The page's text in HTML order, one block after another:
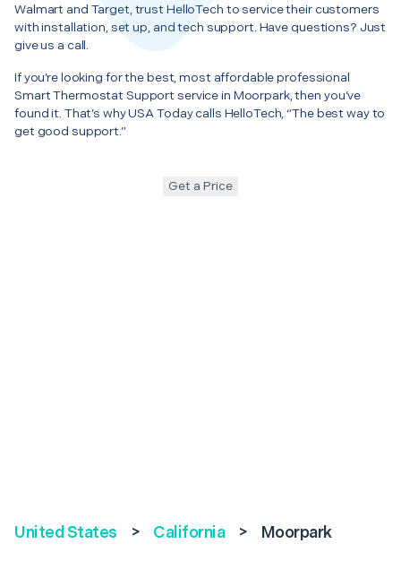
Walmart and Target, trust HelloTech to service their customers
with installation, set up, and tech support. Have questions? Just
give us a call.
If you’re looking for the best, most affordable professional
Smart Thermostat Support service in Moorpark, then you’ve
found it. That’s why USA Today calls HelloTech, “The best way to
get good support.”
Get a Price
United States > California > Moorpark